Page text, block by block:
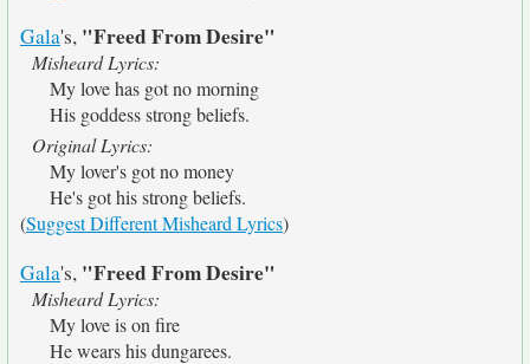
Gala's, "Freed From Desire"
Misheard Lyrics:
My love has got no morning
His goddess strong beliefs.
Original Lyrics:
My lover's got no money
He's got his strong beliefs.
(Suggest Different Misheard Lyrics)
Gala's, "Freed From Desire"
Misheard Lyrics:
My love is on fire
He wears his dungarees.